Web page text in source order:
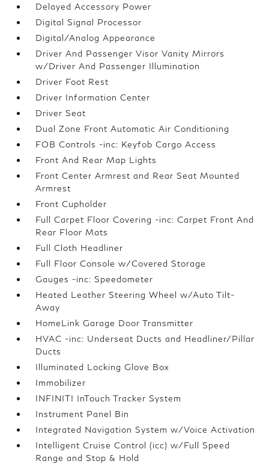
Delayed Accessory Power
Digital Signal Processor
Digital/Analog Appearance
Driver And Passenger Visor Vanity Mirrors
w/Driver And Passenger Illumination
Driver Foot Rest
Driver Information Center
Driver Seat
Dual Zone Front Automatic Air Conditioning
FOB Controls -inc: Keyfob Cargo Access
Front And Rear Map Lights
Front Center Armrest and Rear Seat Mounted
Armrest
Front Cupholder
Full Carpet Floor Covering -inc: Carpet Front And
Rear Floor Mats
Full Cloth Headliner
Full Floor Console w/Covered Storage
Gauges -inc: Speedometer
Heated Leather Steering Wheel w/Auto Tilt-
Away
HomeLink Garage Door Transmitter
HVAC -inc: Underseat Ducts and Headliner/Pillar
Ducts
Illuminated Locking Glove Box
Immobilizer
INFINITI InTouch Tracker System
Instrument Panel Bin
Integrated Navigation System w/Voice Activation
Intelligent Cruise Control (icc) w/Full Speed
Range and Stop & Hold